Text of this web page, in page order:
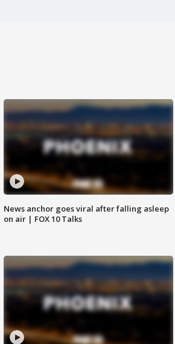
News anchor goes viral after falling asleep
on air | FOX 10 Talks